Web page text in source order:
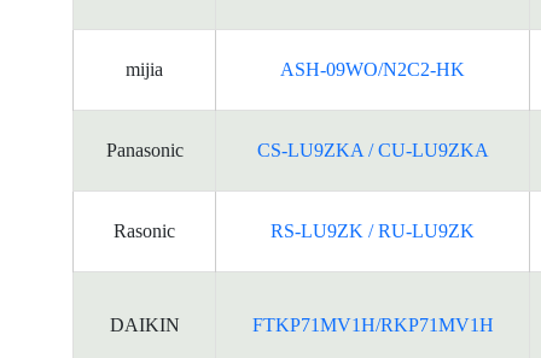
mijia ASH-09WO/N2C2-HK
Panasonic CS-LU9ZKA / CU-LU9ZKA
Rasonic RS-LU9ZK / RU-LU9ZK
DAIKIN FTKP71MV1H/RKP71MV1H